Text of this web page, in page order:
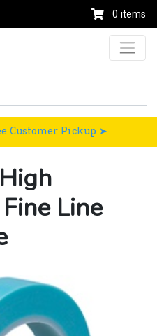
0 items
Customer Pickup ➤
Line